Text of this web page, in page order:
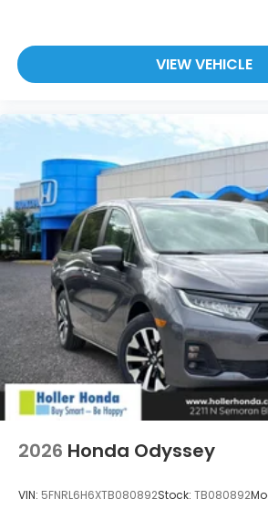
VIEW VEHICLE
2026 Honda Odyssey
VIN: 5FNRL6H6XTB080892Stock: TB080892